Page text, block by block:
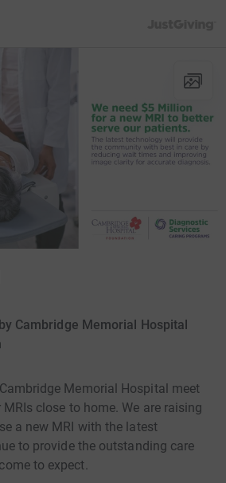
Cambridge Memorial Hospital
Memorial Hospital meet
close to home. We are raising
a new MRI with the latest
to provide the outstanding care
to expect.